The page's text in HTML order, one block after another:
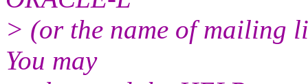
> (or the name of mailing
You may